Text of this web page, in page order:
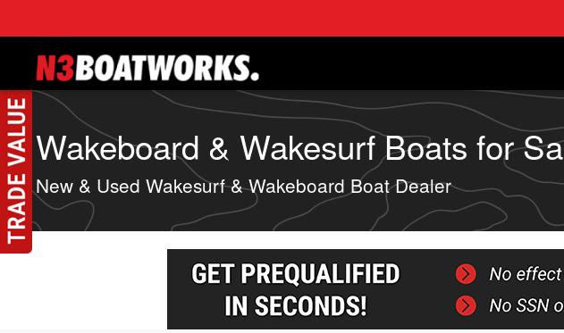
Skip to main content
Wakeboard & Wakesurf Boats for
New & Used Wakesurf & Wakeboard Boat Dealer